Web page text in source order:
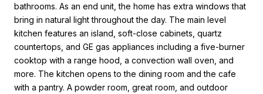
bathrooms. As an end unit, the home has extra windows that
bring in natural light throughout the day. The main level
kitchen features an island, soft-close cabinets, quartz
countertops, and GE gas appliances including a five-burner
cooktop with a range hood, a convection wall oven, and
more. The kitchen opens to the dining room and the cafe
with a pantry. A powder room, great room, and outdoor